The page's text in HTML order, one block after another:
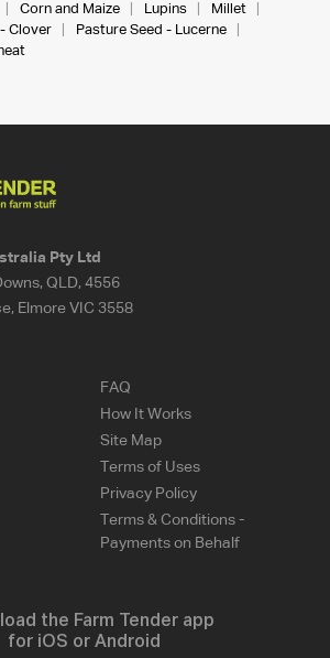
Corn and Maize Lupins
Millet
Clover
Pasture Seed - Lucerne
Pty Ltd
QLD, 4556
Elmore VIC 3558
FAQ
How It Works
Site Map
Terms of Uses
Privacy Policy
Terms & Conditions -
Payments on Behalf
the Farm Tender app
for iOS or Android